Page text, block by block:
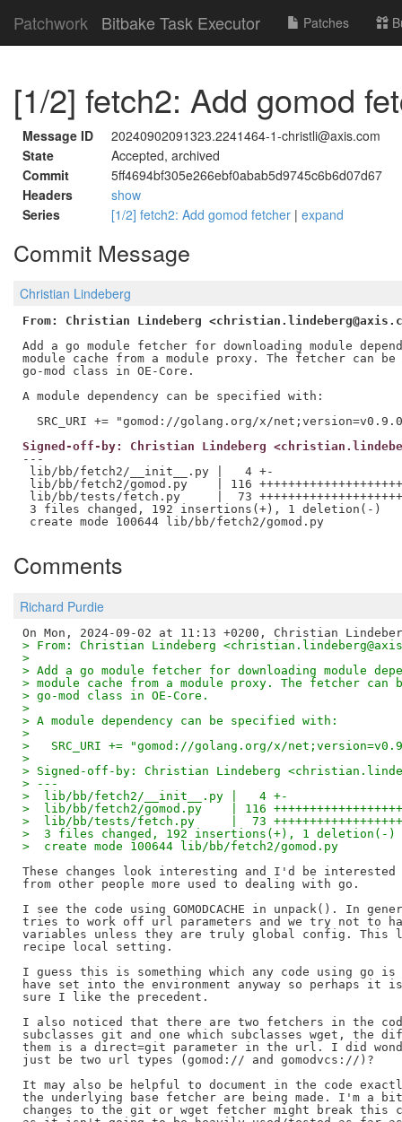
Patchwork Bitbake Task Executor Patches
[1/2] fetch2: Add gomod
Message ID
20240902091323.2241464-1-christli@axis.com
State
Accepted, archived
Commit
5ff4694bf305e266ebf0abab5d9745c6b6d07d67
Headers
show
Series
[1/2] fetch2: Add gomod fetcher | expand
Commit Message
Christian Lindeberg
From: Christian Lindeberg
Add a go module fetcher for downloading module
module cache from a module proxy. The fetcher can
go-mod class in OE-Core.
A module dependency can be specified with:
Signed-off-by: Christian Lindeberg
---
lib/bb/fetch2/__init__.py |   4 +-
lib/bb/fetch2/gomod.py    | 116
lib/bb/tests/fetch.py     |  73
3 files changed, 192 insertions(+), 1 deletion(-)
create mode 100644 lib/bb/fetch2/gomod.py
Comments
Richard Purdie
> From: Christian Lindeberg
>
> Add a go module fetcher for downloading module
> module cache from a module proxy. The fetcher can
> go-mod class in OE-Core.
>
> A module dependency can be specified with:
>
>   SRC_URI += "gomod://golang.org/x/
>
> Signed-off-by: Christian Lindeberg
> ---
>  lib/bb/fetch2/__init__.py |   4 +-
>  lib/bb/fetch2/gomod.py    | 116
>  lib/bb/tests/fetch.py     |  73
>  3 files changed, 192 insertions(+), 1 deletion(-)
>  create mode 100644 lib/bb/fetch2/gomod.py
These changes look interesting and I'd be interested
from other people more used to dealing with go.
I see the code using GOMODCACHE in unpack(). In
tries to work off url parameters and we try not to
variables unless they are truly global config. This
recipe local setting.
I guess this is something which any code using go
have set into the environment anyway so perhaps it
sure I like the precedent.
I also noticed that there are two fetchers in the
subclasses git and one which subclasses wget, the
them is a direct=git parameter in the url. I did
just be two url types (gomod:// and gomodvcs://)?
It may also be helpful to document in the code
the underlying base fetcher are being made. I'm a bit
changes to the git or wget fetcher might break this